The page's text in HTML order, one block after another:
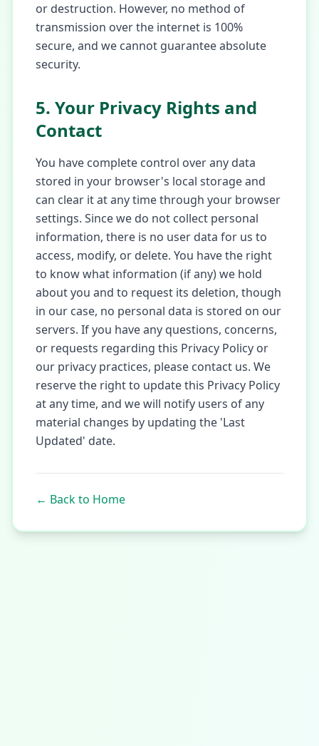
or destruction. However, no method of
transmission over the internet is 100%
secure, and we cannot guarantee absolute
security.
5. Your Privacy Rights and
Contact
You have complete control over any data
stored in your browser's local storage and
can clear it at any time through your browser
settings. Since we do not collect personal
information, there is no user data for us to
access, modify, or delete. You have the right
to know what information (if any) we hold
about you and to request its deletion, though
in our case, no personal data is stored on our
servers. If you have any questions, concerns,
or requests regarding this Privacy Policy or
our privacy practices, please contact us. We
reserve the right to update this Privacy Policy
at any time, and we will notify users of any
material changes by updating the 'Last
Updated' date.
← Back to Home